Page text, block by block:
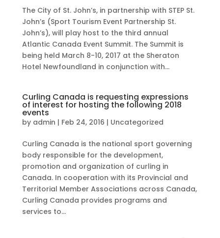
The City of St. John’s, in partnership with STEP St.
John’s (Sport Tourism Event Partnership St.
John’s), will play host to the third annual
Atlantic Canada Event Summit. The Summit is
being held March 8-10, 2017 at the Sheraton
Hotel Newfoundland in conjunction with...
Curling Canada is requesting expressions
of interest for hosting the following 2018
events
by admin | Feb 24, 2016 | Uncategorized
Curling Canada is the national sport governing
body responsible for the development,
promotion and organization of curling in
Canada. In cooperation with its Provincial and
Territorial Member Associations across Canada,
Curling Canada provides programs and
services to...